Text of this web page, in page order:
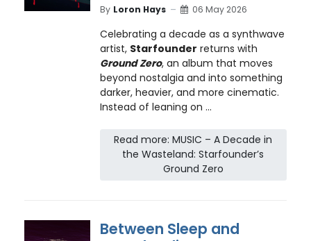
By Loron Hays 06 May 2026
Celebrating a decade as a synthwave
artist, Starfounder returns with
Ground Zero, an album that moves
beyond nostalgia and into something
darker, heavier, and more cinematic.
Instead of leaning on ...
Read more: MUSIC – A Decade in
the Wasteland: Starfounder’s
Ground Zero
Between Sleep and